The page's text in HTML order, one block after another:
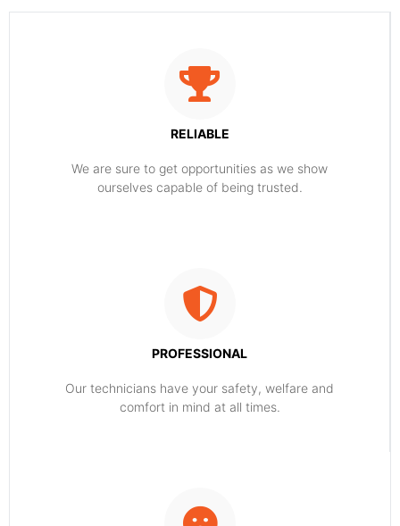
RELIABLE
​​We are sure to get opportunities as we show
ourselves capable of being trusted.
PROFESSIONAL
Our technicians have your safety, welfare and
comfort ​in mind at all times.